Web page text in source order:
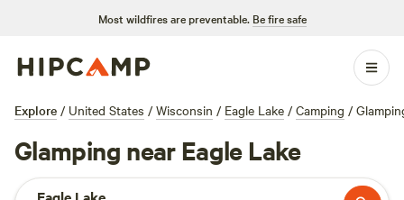
Most wildfires are preventable. Be fire safe
Explore / United States / Wisconsin / Eagle Lake / Camping /
Glamping near Eagle Lake